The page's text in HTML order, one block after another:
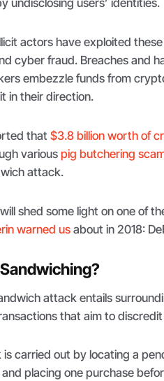
undisclosing users’ identities.
actors have exploited
cyber fraud. Breaches and
embezzle funds from
in their direction.
that$3.8 billion worth of
variouspig butchering
attack.
shed some light on one of
warned us about in 2018:
attack entails
that aim to
is carried out by locating a
placing one purchase